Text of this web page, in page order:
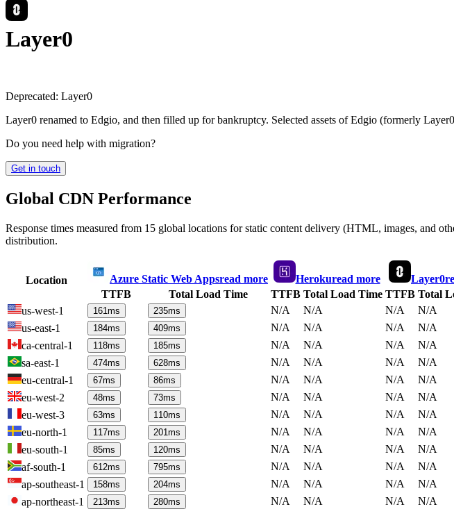
Layer0
Deprecated: Layer0
Layer0 renamed to Edgio, and then filled up for bankruptcy. Selected assets of Edgio (formerly
Do you need help with migration?
Get in touch
Global CDN Performance
Response times measured from 15 global locations for static content delivery (HTML, images, and
distribution.
Location Azure Static Web Appsread more Herokuread more Layer0
TTFB
Total Load Time TTFB Total Load Time TTFB Total
us-west-1
161ms 235ms N/A N/A N/A
N/A
us-east-1
184ms 409ms N/A N/A N/A
N/A
ca-central-1
118ms 185ms N/A N/A N/A
N/A
sa-east-1
474ms 628ms N/A N/A N/A
N/A
eu-central-1
67ms 86ms N/A N/A N/A
N/A
eu-west-2
48ms 73ms N/A N/A N/A
N/A
eu-west-3
63ms 110ms N/A N/A N/A
N/A
eu-north-1
117ms 201ms N/A N/A N/A
N/A
eu-south-1
85ms 120ms N/A N/A N/A
N/A
af-south-1
612ms 795ms N/A N/A N/A
N/A
ap-southeast-1
158ms 204ms N/A N/A N/A
N/A
ap-northeast-1
213ms 280ms N/A N/A N/A
N/A